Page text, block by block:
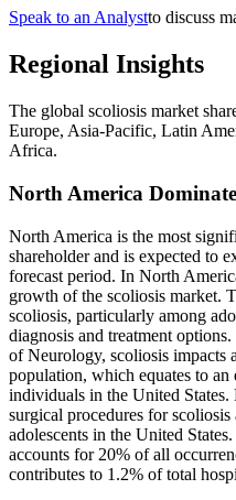
Speak to an Analystto discuss
Regional Insights
The global scoliosis market
Europe, Asia-Pacific, Latin
Africa.
North America
North America is the most
shareholder and is expected to
forecast period. In North
growth of the scoliosis market.
scoliosis, particularly among
diagnosis and treatment
of Neurology, scoliosis impacts
population, which equates to
individuals in the United States.
surgical procedures for
adolescents in the United
accounts for 20% of all
contributes to 1.2% of total